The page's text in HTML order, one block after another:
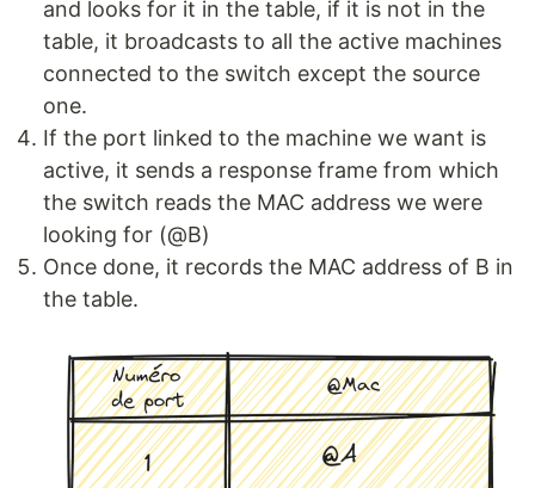
and looks for it in the table, if it is not in the
table, it broadcasts to all the active machines
connected to the switch except the source
one.
If the port linked to the machine we want is
active, it sends a response frame from which
the switch reads the MAC address we were
looking for (@B)
Once done, it records the MAC address of B in
the table.